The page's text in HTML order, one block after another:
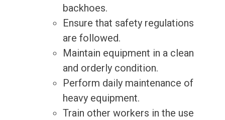
backhoes.
Ensure that safety regulations
are followed.
Maintain equipment in a clean
and orderly condition.
Perform daily maintenance of
heavy equipment.
Train other workers in the use